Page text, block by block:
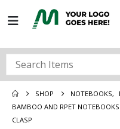
SHOP NOTEBOOKS,
BAMBOO AND RPET
CLASP